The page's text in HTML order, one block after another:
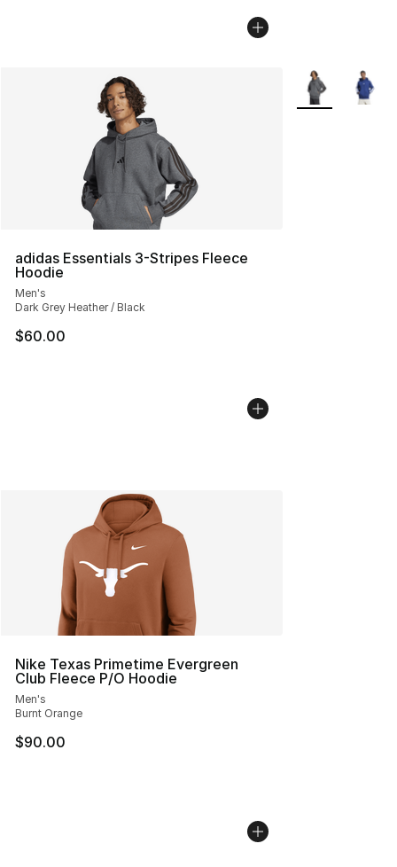
adidas Essentials 3-Stripes Fleece
Hoodie
Men's
Dark Grey Heather / Black
$60.00
More Colors
Nike Texas Primetime Evergreen
Club Fleece P/O Hoodie
Men's
Burnt Orange
$90.00